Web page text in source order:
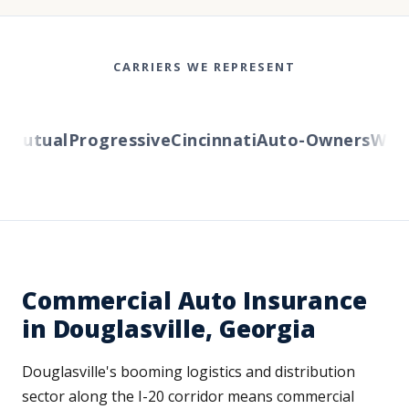
CARRIERS WE REPRESENT
ProgressiveCincinnatiAuto-Owners
Commercial Auto Insurance
in Douglasville, Georgia
Douglasville's booming logistics and distribution
sector along the I-20 corridor means commercial